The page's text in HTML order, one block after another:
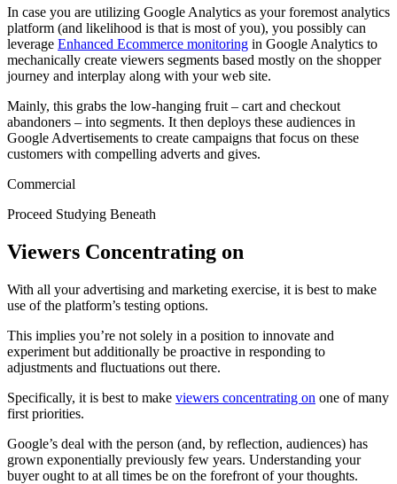
In case you are utilizing Google Analytics as your foremost analytics
platform (and likelihood is that is most of you), you possibly can
leverage Enhanced Ecommerce monitoring in Google Analytics to
mechanically create viewers segments based mostly on the shopper
journey and interplay along with your web site.
Mainly, this grabs the low-hanging fruit – cart and checkout
abandoners – into segments. It then deploys these audiences in
Google Advertisements to create campaigns that focus on these
customers with compelling adverts and gives.
Commercial
Proceed Studying Beneath
Viewers Concentrating on
With all your advertising and marketing exercise, it is best to make
use of the platform’s testing options.
This implies you’re not solely in a position to innovate and
experiment but additionally be proactive in responding to
adjustments and fluctuations out there.
Specifically, it is best to make viewers concentrating on one of many
first priorities.
Google’s deal with the person (and, by reflection, audiences) has
grown exponentially previously few years. Understanding your
buyer ought to at all times be on the forefront of your thoughts.